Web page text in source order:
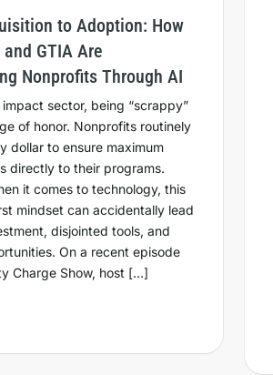
to Adoption: How
GTIA Are
Nonprofits Through AI
sector, being “scrappy”
of honor. Nonprofits routinely
dollar to ensure maximum
directly to their programs.
it comes to technology, this
mindset can accidentally lead
disjointed tools, and
On a recent episode
Charge Show, host […]